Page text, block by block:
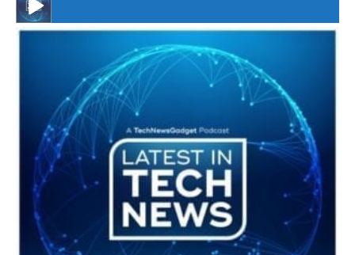
#246 The Voice Of Mario Retires